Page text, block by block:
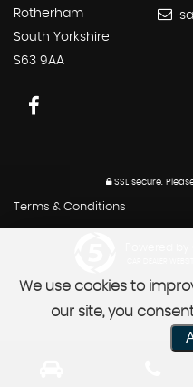
Rotherham
South Yorkshire
S63 9AA
SSL secure.
Terms & Conditions
We use cookies to
our site, you